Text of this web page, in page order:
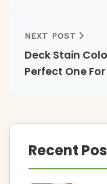
NEXT POST
Deck Stain
Perfect One
Recent